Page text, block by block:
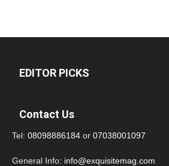
EDITOR PICKS
Contact Us
Tel: 08098886184 or 07038001097
General Info: info@exquisitemag.com